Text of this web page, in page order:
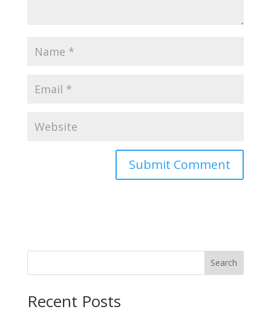
Search
Recent Posts